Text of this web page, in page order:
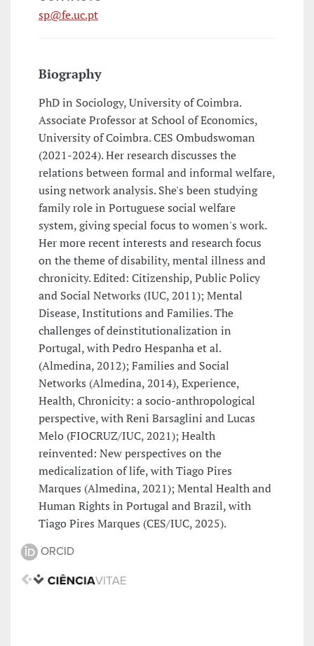
sp@fe.uc.pt
Biography
PhD in Sociology, University of Coimbra.
Associate Professor at School of Economics,
University of Coimbra. CES Ombudswoman
(2021-2024). Her research discusses the
relations between formal and informal welfare,
using network analysis. She's been studying
family role in Portuguese social welfare
system, giving special focus to women's work.
Her more recent interests and research focus
on the theme of disability, mental illness and
chronicity. Edited: Citizenship, Public Policy
and Social Networks (IUC, 2011); Mental
Disease, Institutions and Families. The
challenges of deinstitutionalization in
Portugal, with Pedro Hespanha et al.
(Almedina, 2012); Families and Social
Networks (Almedina, 2014), Experience,
Health, Chronicity: a socio-anthropological
perspective, with Reni Barsaglini and Lucas
Melo (FIOCRUZ/IUC, 2021); Health
reinvented: New perspectives on the
medicalization of life, with Tiago Pires
Marques (Almedina, 2021); Mental Health and
Human Rights in Portugal and Brazil, with
Tiago Pires Marques (CES/IUC, 2025).
ORCID